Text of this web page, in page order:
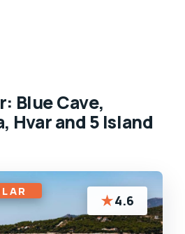
Blue Cave,
Hvar and 5 Island
★4.6